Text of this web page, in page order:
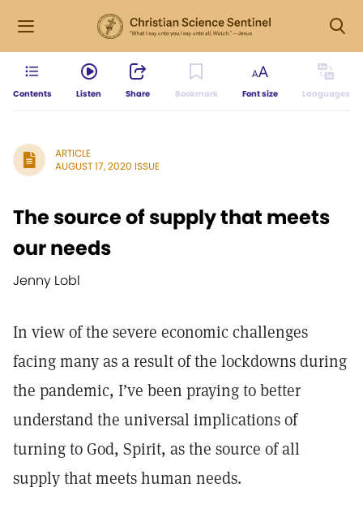
Contents Listen Share Bookmark Font size Languages
ARTICLE
AUGUST 17, 2020 ISSUE
The source of supply that meets
our needs
Jenny Lobl
In view of the severe economic challenges
facing many as a result of the lockdowns during
the pandemic, I’ve been praying to better
understand the universal implications of
turning to God, Spirit, as the source of all
supply that meets human needs.